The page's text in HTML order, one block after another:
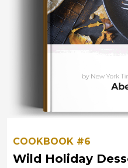
COOKBOOK #6
Wild Holiday